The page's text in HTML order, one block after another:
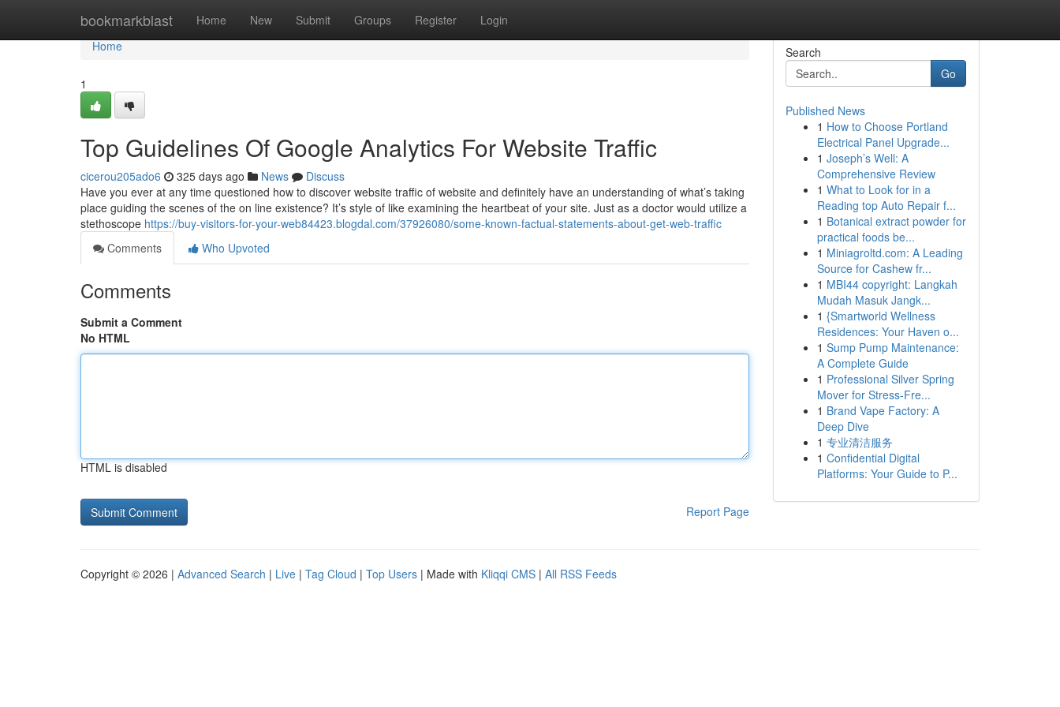
bookmarkblast Home New Submit Groups Register Login
Home
Home
1
Top Guidelines Of Google Analytics For Website Traffic
cicerou205ado6 325 days ago News
Discuss
Have you ever at any time questioned how to discover website traffic of website and definitely have an understanding of what’s taking
place guiding the scenes of the on line existence? It’s style of like examining the heartbeat of your site. Just as a doctor would utilize a
stethoscope https://buy-visitors-for-your-web84423.blogdal.com/37926080/some-known-factual-statements-about-get-web-traffic
Comments
Who Upvoted
Comments
Submit a Comment
No HTML
HTML is disabled
Report Page
Search
Go
Published News
1 How to Choose Portland
Electrical Panel Upgrade...
1 Joseph’s Well: A
Comprehensive Review
1 What to Look for in a
Reading top Auto Repair f...
1 Botanical extract powder for
practical foods be...
1 Miniagroltd.com: A Leading
Source for Cashew fr...
1 MBI44 copyright: Langkah
Mudah Masuk Jangk...
1 {Smartworld Wellness
Residences: Your Haven o...
1 Sump Pump Maintenance:
A Complete Guide
1 Professional Silver Spring
Mover for Stress-Fre...
1 Brand Vape Factory: A
Deep Dive
1 专业清洁服务
1 Confidential Digital
Platforms: Your Guide to P...
Copyright © 2026 | Advanced Search | Live | Tag Cloud | Top Users | Made with Kliqqi CMS | All RSS Feeds